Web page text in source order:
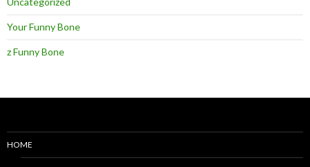
Your Funny Bone
z Funny Bone
HOME